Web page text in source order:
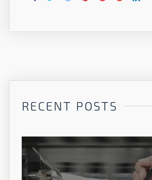
RECENT POSTS